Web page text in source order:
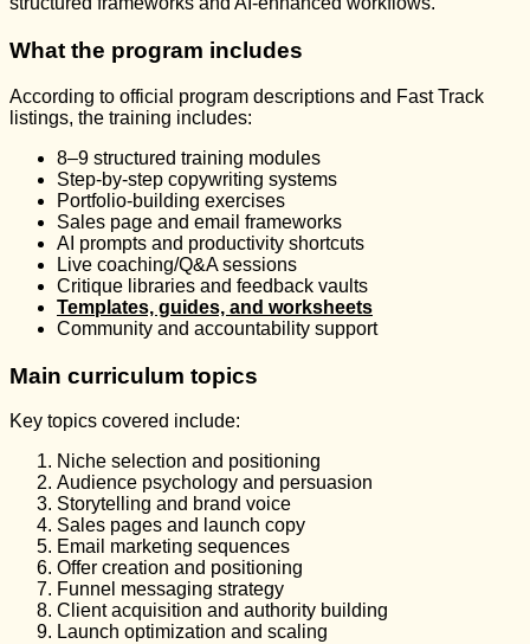
What the program includes
According to official program descriptions and Fast Track
listings, the training includes:
8–9 structured training modules
Step-by-step copywriting systems
Portfolio-building exercises
Sales page and email frameworks
AI prompts and productivity shortcuts
Live coaching/Q&A sessions
Critique libraries and feedback vaults
Templates, guides, and worksheets
Community and accountability support
Main curriculum topics
Key topics covered include:
Niche selection and positioning
Audience psychology and persuasion
Storytelling and brand voice
Sales pages and launch copy
Email marketing sequences
Offer creation and positioning
Funnel messaging strategy
Client acquisition and authority building
Launch optimization and scaling